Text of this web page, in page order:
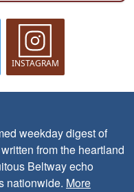
INSTAGRAM
weekday digest of
from the heartland
Beltway echo
nationwide. More